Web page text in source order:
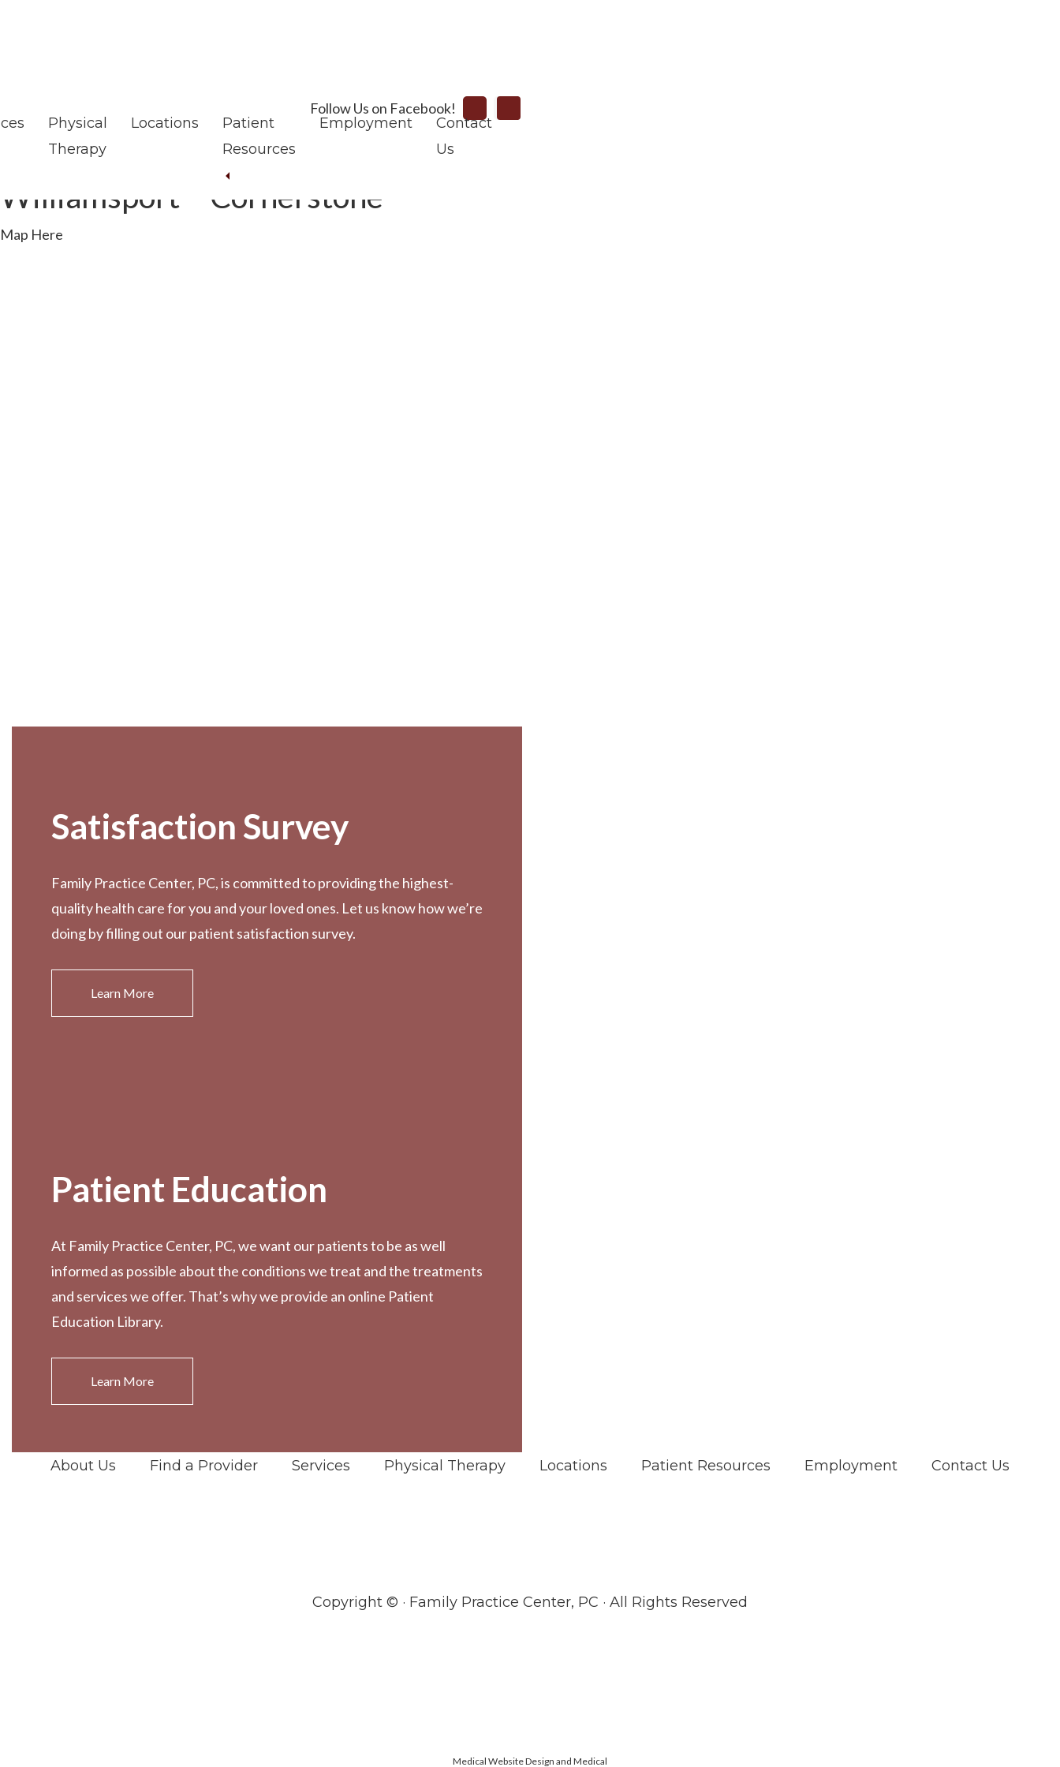
Follow Us on Facebook!
Search
Physical
Therapy
Locations
Patient
Resources
Employment
Contact
Us
Williamsport – Cornerstone
Map Here
Satisfaction Survey
Family Practice Center, PC, is committed to providing the highest-
quality health care for you and your loved ones. Let us know how we’re
doing by filling out our patient satisfaction survey.
Learn More
Patient Education
At Family Practice Center, PC, we want our patients to be as well
informed as possible about the conditions we treat and the treatments
and services we offer. That’s why we provide an online Patient
Education Library.
Learn More
About Us Find a Provider Services Physical Therapy Locations Patient Resources Employment Contact Us
Copyright © · Family Practice Center, PC · All Rights Reserved
Medical Website Design and Medical